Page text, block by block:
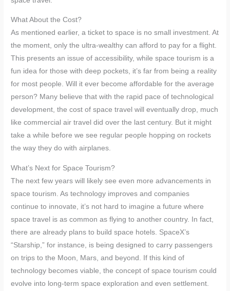
What About the Cost?
As mentioned earlier, a ticket to space is no small investment. At
the moment, only the ultra-wealthy can afford to pay for a flight.
This presents an issue of accessibility, while space tourism is a
fun idea for those with deep pockets, it’s far from being a reality
for most people. Will it ever become affordable for the average
person? Many believe that with the rapid pace of technological
development, the cost of space travel will eventually drop, much
like commercial air travel did over the last century. But it might
take a while before we see regular people hopping on rockets
the way they do with airplanes.
What’s Next for Space Tourism?
The next few years will likely see even more advancements in
space tourism. As technology improves and companies
continue to innovate, it’s not hard to imagine a future where
space travel is as common as flying to another country. In fact,
there are already plans to build space hotels. SpaceX’s
“Starship,” for instance, is being designed to carry passengers
on trips to the Moon, Mars, and beyond. If this kind of
technology becomes viable, the concept of space tourism could
evolve into long-term space exploration and even settlement.